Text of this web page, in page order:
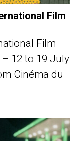
Film
Film
– 12 to 19 July
Cinéma du